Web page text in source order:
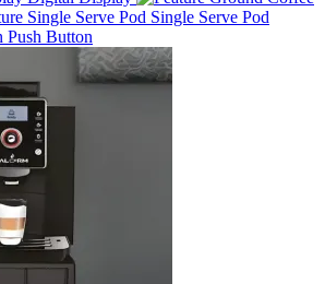
Single Serve Pod
Push Button